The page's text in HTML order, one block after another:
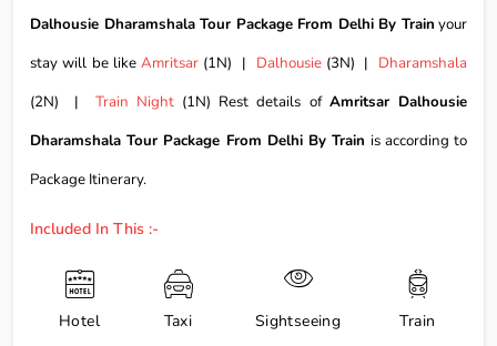
Dalhousie Dharamshala Tour Package From Delhi By Train your
stay will be likeAmritsar (1N) | Dalhousie(3N) | Dharamshala
(2N) | Train Night(1N) Rest details of Amritsar Dalhousie
Dharamshala Tour Package From Delhi By Train is according to
Package Itinerary.
Included In This :-
Hotel Taxi Sightseeing Train